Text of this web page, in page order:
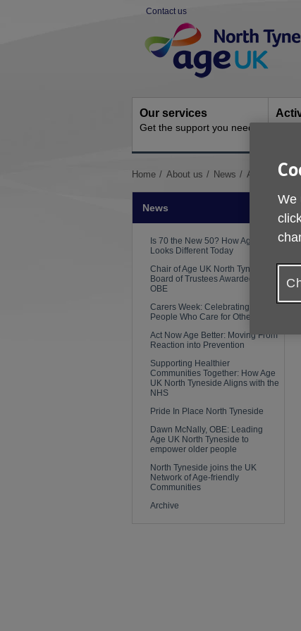
Contact us
Navigation
Our services
Get the support you need
You
Home About us News Adult Social
News
Is 70 the New 50? How Ageing
Looks Different Today
Chair of Age UK North Tyneside
Board of Trustees Awarded an
OBE
Carers Week: Celebrating the
People Who Care for Others
Act Now Age Better: Moving From
Reaction into Prevention
Supporting Healthier
Communities Together: How Age
UK North Tyneside Aligns with the
NHS
Pride In Place North Tyneside
Dawn McNally, OBE: Leading
Age UK North Tyneside to
empower older people
North Tyneside joins the UK
Network of Age-friendly
Communities
Archive
We